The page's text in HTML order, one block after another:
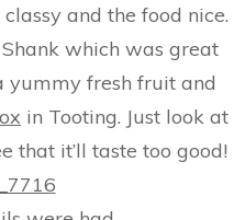
and the food nice.
which was great
yummy fresh fruit and
in Tooting. Just look at
that it’ll taste too good!